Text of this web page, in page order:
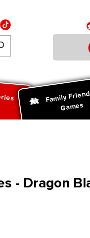
Family
Games
- Dragon